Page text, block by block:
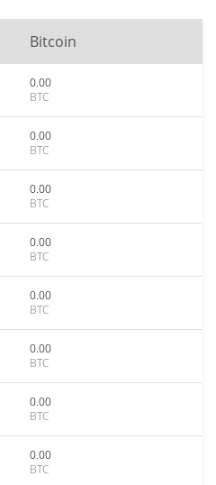
Bitcoin
0.00
BTC
0.00
BTC
0.00
BTC
0.00
BTC
0.00
BTC
0.00
BTC
0.00
BTC
0.00
BTC